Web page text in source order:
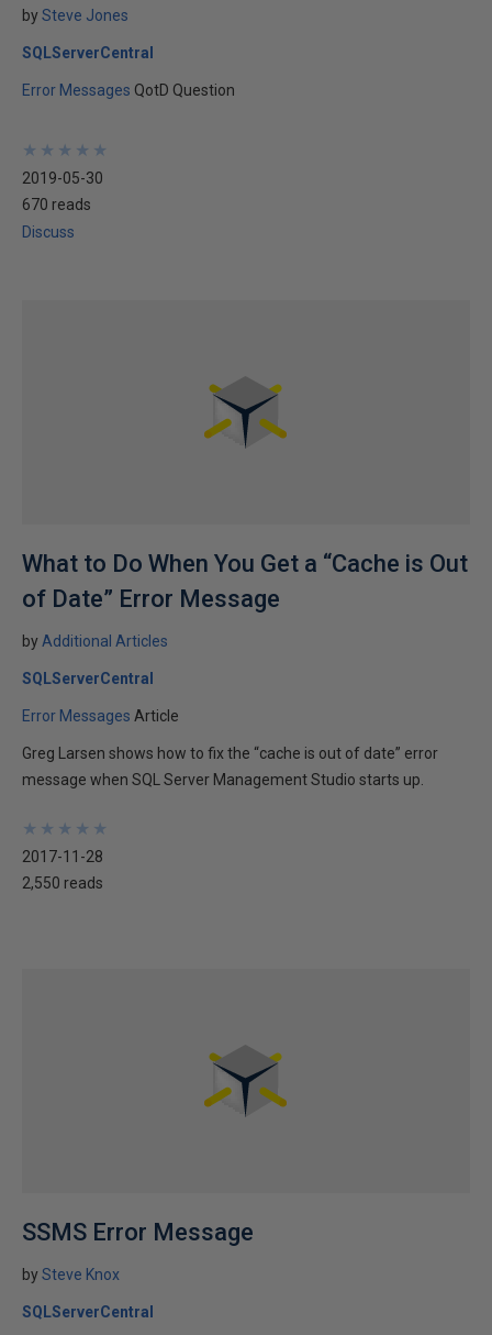
bySteve Jones
SQLServerCentral
Error Messages QotD Question
★
★
★
★
★
★
★
★
★
★
2019-05-30
670 reads
Discuss
What to Do When You Get a “Cache is Out
of Date” Error Message
by Additional Articles
SQLServerCentral
Error Messages Article
Greg Larsen shows how to fix the “cache is out of date” error
message when SQL Server Management Studio starts up.
★
★
★
★
★
★
★
★
★
★
2017-11-28
2,550 reads
SSMS Error Message
bySteve Knox
SQLServerCentral